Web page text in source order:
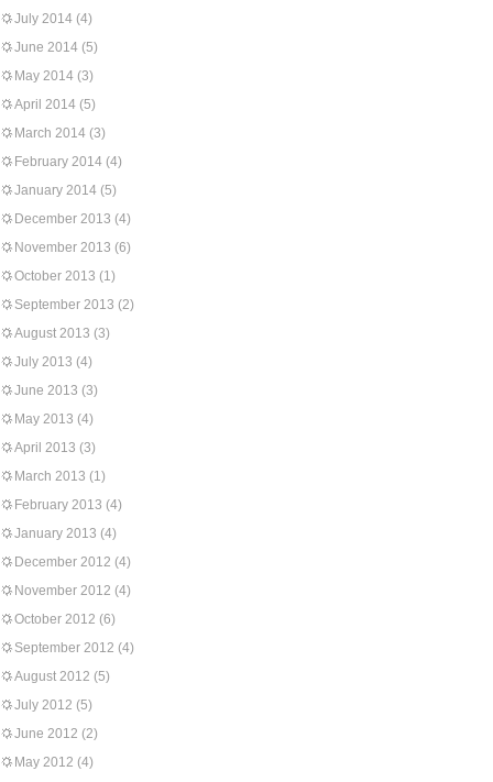
July 2014 (4)
June 2014 (5)
May 2014 (3)
April 2014 (5)
March 2014 (3)
February 2014 (4)
January 2014 (5)
December 2013 (4)
November 2013 (6)
October 2013 (1)
September 2013 (2)
August 2013 (3)
July 2013 (4)
June 2013 (3)
May 2013 (4)
April 2013 (3)
March 2013 (1)
February 2013 (4)
January 2013 (4)
December 2012 (4)
November 2012 (4)
October 2012 (6)
September 2012 (4)
August 2012 (5)
July 2012 (5)
June 2012 (2)
May 2012 (4)